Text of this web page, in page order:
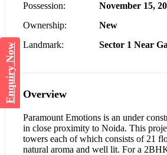
Enquiry Now
Possession:
November 15,
Ownership:
New
Landmark:
Sector 1 Near
Overview
Paramount Emotions is an under
in close proximity to Noida. This
towers each of which consists of 21
natural aroma and well lit. For a